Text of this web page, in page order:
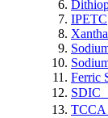
IPETC
Ferric
SDIC
TCCA